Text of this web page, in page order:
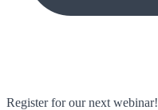
Register for our next webinar!